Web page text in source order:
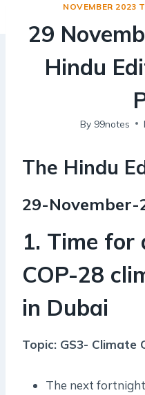
NOVEMBER 2023
29
Hindu
By 99notes
The Hindu
29-November-
1. Time for
COP-28
in Dubai
Topic: GS3- Climate
The next